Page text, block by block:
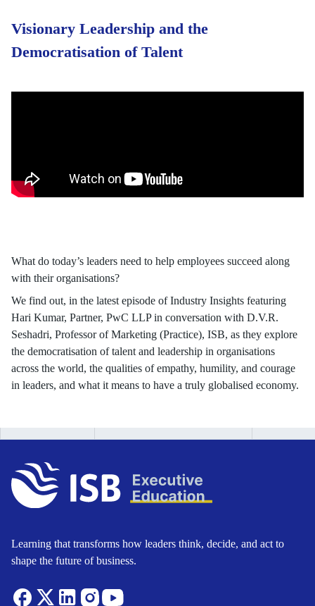
Visionary Leadership and the
Democratisation of Talent
What do today’s leaders need to help employees succeed along
with their organisations?
We find out, in the latest episode of Industry Insights featuring
Hari Kumar, Partner, PwC LLP in conversation with D.V.R.
Seshadri, Professor of Marketing (Practice), ISB, as they explore
the democratisation of talent and leadership in organisations
across the world, the qualities of empathy, humility, and courage
in leaders, and what it means to have a truly globalised economy.
Learning that transforms how leaders think, decide, and act to
shape the future of business.